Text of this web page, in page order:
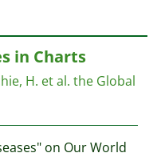
in Charts
H. et al. the Global
on Our World